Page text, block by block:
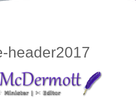
header2017